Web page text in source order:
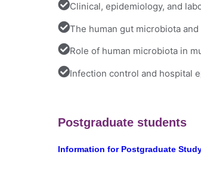
Clinical, epidemiology, and
The human gut microbiota
Role of human microbiota in
Infection control and hospital
Postgraduate students
Information for Postgraduate